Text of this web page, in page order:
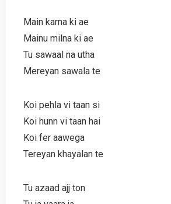
Main karna ki ae
Mainu milna ki ae
Tu sawaal na utha
Mereyan sawala te
Koi pehla vi taan si
Koi hunn vi taan hai
Koi fer aawega
Tereyan khayalan te
Tu azaad ajj ton